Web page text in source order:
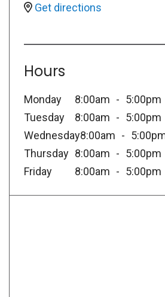
Get directions
Hours
Monday 8:00am
5:00pm
Tuesday
8:00am
5:00pm
Wednesday8:00am
Thursday 8:00am
5:00pm
Friday
8:00am 5:00pm